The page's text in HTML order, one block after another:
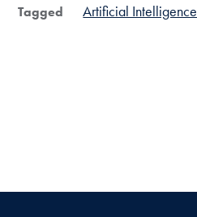
Tagged Artificial Intelligence